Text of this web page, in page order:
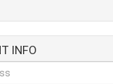
INFO